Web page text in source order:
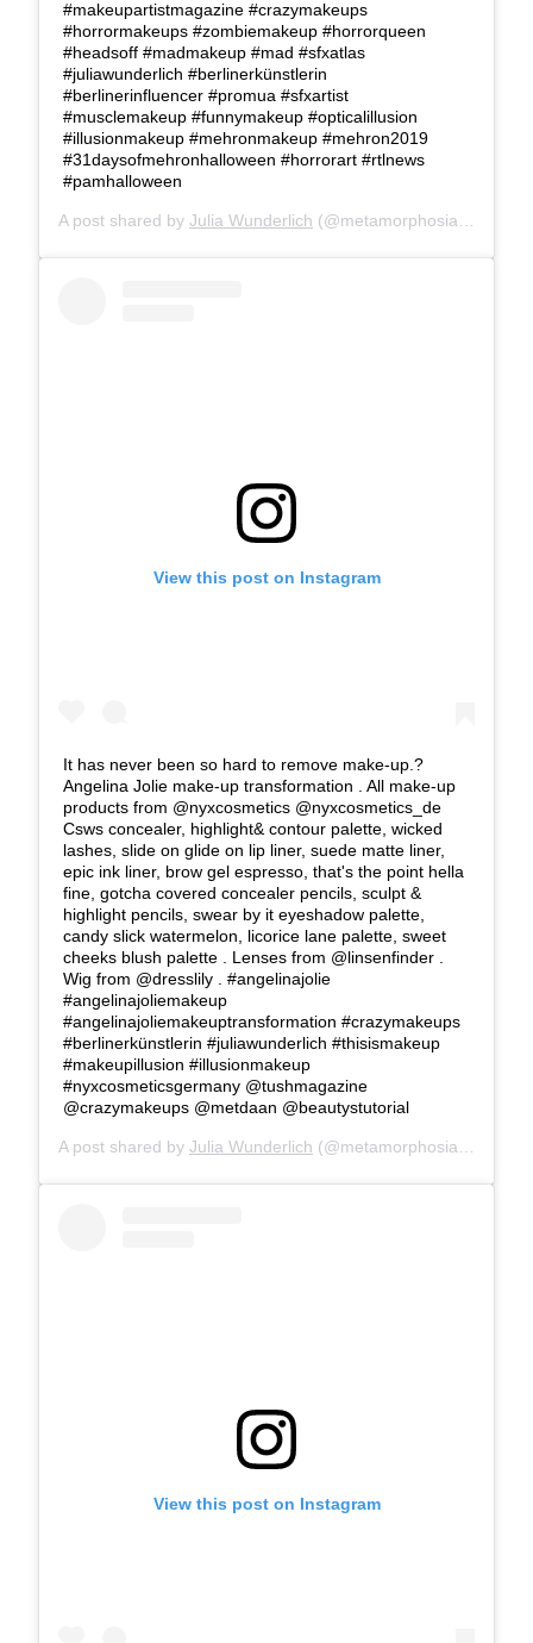
#makeupartistmagazine #crazymakeups
#horrormakeups #zombiemakeup #horrorqueen
#headsoff #madmakeup #mad #sfxatlas
#juliawunderlich #berlinerkünstlerin
#berlinerinfluencer #promua #sfxartist
#musclemakeup #funnymakeup #opticalillusion
#illusionmakeup #mehronmakeup #mehron2019
#31daysofmehronhalloween #horrorart #rtlnews
#pamhalloween
A post shared by Julia Wunderlich (@metamorphosia_fx) on
View this post on Instagram
It has never been so hard to remove make-up.?
Angelina Jolie make-up transformation . All make-up
products from @nyxcosmetics @nyxcosmetics_de
Csws concealer, highlight& contour palette, wicked
lashes, slide on glide on lip liner, suede matte liner,
epic ink liner, brow gel espresso, that's the point hella
fine, gotcha covered concealer pencils, sculpt &
highlight pencils, swear by it eyeshadow palette,
candy slick watermelon, licorice lane palette, sweet
cheeks blush palette . Lenses from @linsenfinder .
Wig from @dresslily . #angelinajolie
#angelinajoliemakeup
#angelinajoliemakeuptransformation #crazymakeups
#berlinerkünstlerin #juliawunderlich #thisismakeup
#makeupillusion #illusionmakeup
#nyxcosmeticsgermany @tushmagazine
@crazymakeups @metdaan @beautystutorial
A post shared by Julia Wunderlich (@metamorphosia_fx) on
View this post on Instagram